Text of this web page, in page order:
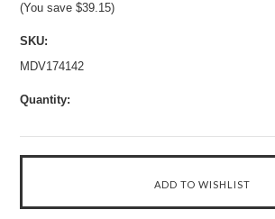
(You save$39.15)
SKU:
MDV174142
Quantity: